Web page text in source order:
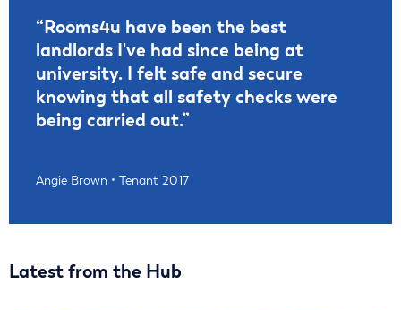
“Rooms4u have been the best
landlords I've had since being at
university. I felt safe and secure
knowing that all safety checks were
being carried out.”
Angie Brown • Tenant 2017
Latest from the Hub